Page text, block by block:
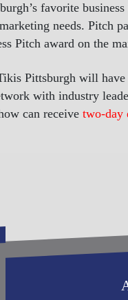
favorite
needs. Pitch
Pitch award on the
Pittsburgh will
with industry
can receive two-day